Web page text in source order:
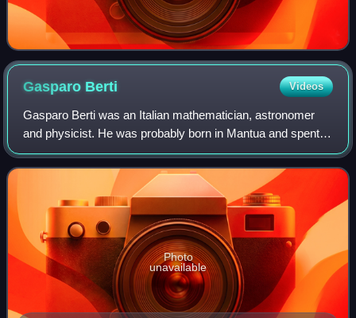
Gasparo Berti Videos
Gasparo Berti was an Italian mathematician, astronomer
and physicist. He was probably born in Mantua and spent
most of his life in Rome. He is most famous today for his
experiment in which he unknowin
Photo
unavailable